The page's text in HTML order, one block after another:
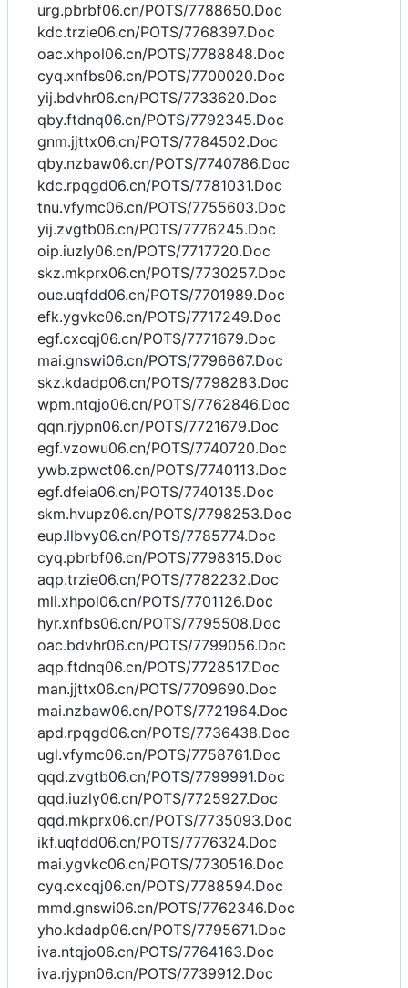
urg.pbrbf06.cn/POTS/7788650.Doc
kdc.trzie06.cn/POTS/7768397.Doc
oac.xhpol06.cn/POTS/7788848.Doc
cyq.xnfbs06.cn/POTS/7700020.Doc
yij.bdvhr06.cn/POTS/7733620.Doc
qby.ftdnq06.cn/POTS/7792345.Doc
gnm.jjttx06.cn/POTS/7784502.Doc
qby.nzbaw06.cn/POTS/7740786.Doc
kdc.rpqgd06.cn/POTS/7781031.Doc
tnu.vfymc06.cn/POTS/7755603.Doc
yij.zvgtb06.cn/POTS/7776245.Doc
oip.iuzly06.cn/POTS/7717720.Doc
skz.mkprx06.cn/POTS/7730257.Doc
oue.uqfdd06.cn/POTS/7701989.Doc
efk.ygvkc06.cn/POTS/7717249.Doc
egf.cxcqj06.cn/POTS/7771679.Doc
mai.gnswi06.cn/POTS/7796667.Doc
skz.kdadp06.cn/POTS/7798283.Doc
wpm.ntqjo06.cn/POTS/7762846.Doc
qqn.rjypn06.cn/POTS/7721679.Doc
egf.vzowu06.cn/POTS/7740720.Doc
ywb.zpwct06.cn/POTS/7740113.Doc
egf.dfeia06.cn/POTS/7740135.Doc
skm.hvupz06.cn/POTS/7798253.Doc
eup.llbvy06.cn/POTS/7785774.Doc
cyq.pbrbf06.cn/POTS/7798315.Doc
aqp.trzie06.cn/POTS/7782232.Doc
mli.xhpol06.cn/POTS/7701126.Doc
hyr.xnfbs06.cn/POTS/7795508.Doc
oac.bdvhr06.cn/POTS/7799056.Doc
aqp.ftdnq06.cn/POTS/7728517.Doc
man.jjttx06.cn/POTS/7709690.Doc
mai.nzbaw06.cn/POTS/7721964.Doc
apd.rpqgd06.cn/POTS/7736438.Doc
ugl.vfymc06.cn/POTS/7758761.Doc
qqd.zvgtb06.cn/POTS/7799991.Doc
qqd.iuzly06.cn/POTS/7725927.Doc
qqd.mkprx06.cn/POTS/7735093.Doc
ikf.uqfdd06.cn/POTS/7776324.Doc
mai.ygvkc06.cn/POTS/7730516.Doc
cyq.cxcqj06.cn/POTS/7788594.Doc
mmd.gnswi06.cn/POTS/7762346.Doc
yho.kdadp06.cn/POTS/7795671.Doc
iva.ntqjo06.cn/POTS/7764163.Doc
iva.rjypn06.cn/POTS/7739912.Doc